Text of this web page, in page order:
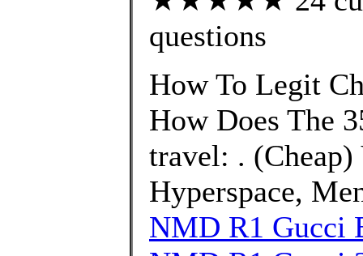
questions
How To Legit
How Does The
travel: . (Cheap)
Hyperspace,
NMD R1 Gucci